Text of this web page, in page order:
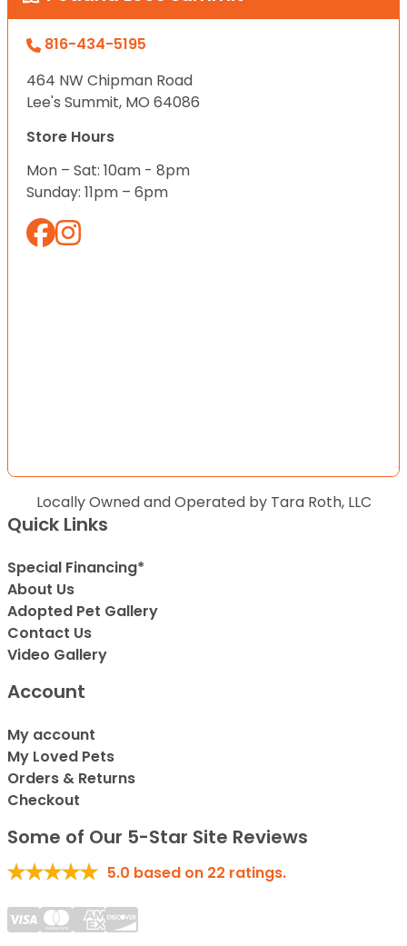
816-434-5195
464 NW Chipman Road
Lee's Summit, MO 64086
Store Hours
Mon – Sat: 10am - 8pm
Sunday: 11pm – 6pm
Locally Owned and Operated by Tara Roth, LLC
Quick Links
Special Financing*
About Us
Adopted Pet Gallery
Contact Us
Video Gallery
Account
My account
My Loved Pets
Orders & Returns
Checkout
Some of Our 5-Star Site Reviews
5.0 based on 22 ratings.